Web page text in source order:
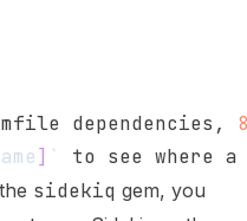
dependencies,
] `
sidekiq gem, you